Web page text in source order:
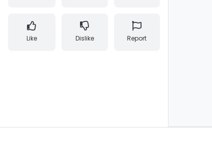
Like Dislike Report